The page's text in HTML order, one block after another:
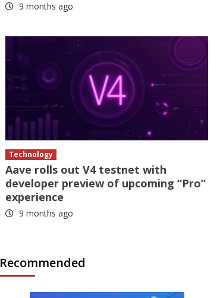
9 months ago
Technology
Aave rolls out V4 testnet with
developer preview of upcoming “Pro”
experience
9 months ago
Recommended